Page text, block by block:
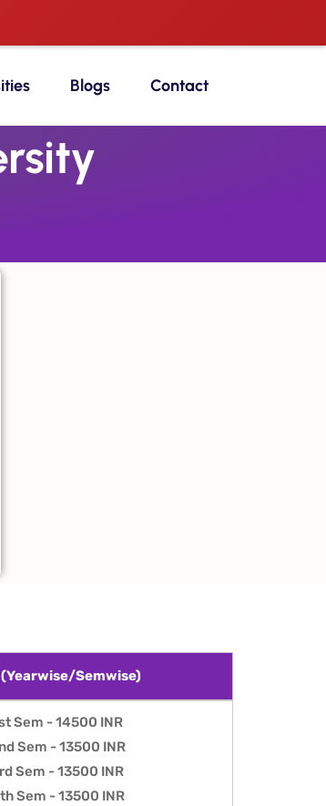
Blogs Contact
(Yearwise/Semwise)
Sem - 14500 INR
Sem - 13500 INR
Sem - 13500 INR
Sem - 13500 INR